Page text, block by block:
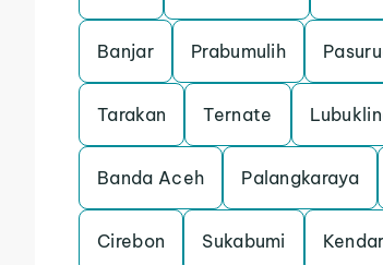
Banjar Prabumulih
Tarakan Ternate
Banda Aceh Palangkaraya
Cirebon Sukabumi